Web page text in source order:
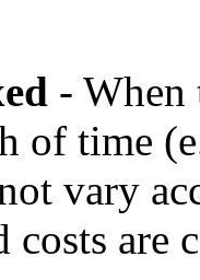
- When
of time
vary
costs are